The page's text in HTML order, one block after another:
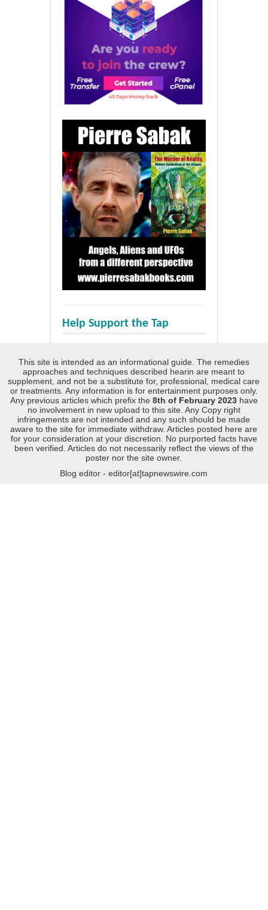
Help Support the Tap
This site is intended as an informational guide. The remedies
approaches and techniques described hearin are meant to
supplement, and not be a substitute for, professional, medical care
or treatments. Any information is for entertainment purposes only.
Any previous articles which prefix the 8th of February 2023 have
no involvement in new upload to this site. Any Copy right
infringements are not intended and any such should be made
aware to the site for immediate withdraw. Articles posted here are
for your consideration at your discretion. No purported facts have
been verified. Articles do not necessarily reflect the views of the
poster nor the site owner.
Blog editor - editor[at]tapnewswire.com